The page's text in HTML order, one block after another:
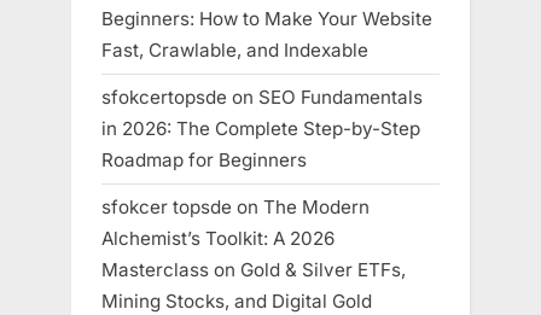
Beginners: How to Make Your Website
Fast, Crawlable, and Indexable
sfokcertopsde on SEO Fundamentals
in 2026: The Complete Step-by-Step
Roadmap for Beginners
sfokcer topsde on The Modern
Alchemist’s Toolkit: A 2026
Masterclass on Gold & Silver ETFs,
Mining Stocks, and Digital Gold